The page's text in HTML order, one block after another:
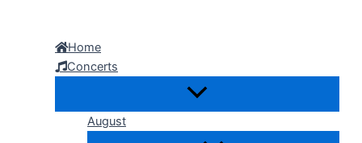
Home
Concerts
August